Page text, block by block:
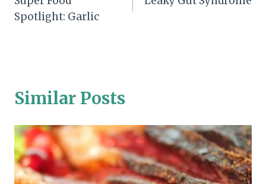
navigation
Spotlight: Garlic
Similar Posts